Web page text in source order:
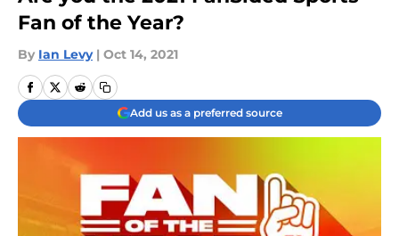
Fan of the Year?
By Ian Levy | Oct 14, 2021
Add us as a preferred source